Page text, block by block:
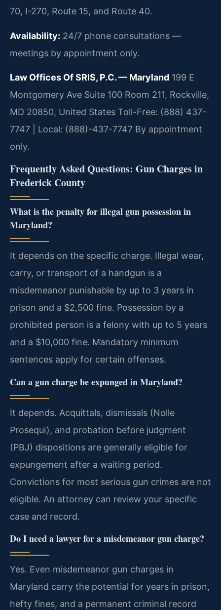
70, I-270, Route 15, and Route 40.
Availability: 24/7 phone consultations —
meetings by appointment only.
Law Offices Of SRIS, P.C. — Maryland 199 E
Montgomery Ave Suite 100 Room 211, Rockville,
MD 20850, United States Toll-Free: (888) 437-
7747 | Local: (888)-437-7747 By appointment
only.
Frequently Asked Questions: Gun Charges in
Frederick County
What is the penalty for illegal gun possession in
Maryland?
It depends on the specific charge. Illegal wear,
carry, or transport of a handgun is a
misdemeanor punishable by up to 3 years in
prison and a $2,500 fine. Possession by a
prohibited person is a felony with up to 5 years
and a $10,000 fine. Mandatory minimum
sentences apply for certain offenses.
Can a gun charge be expunged in Maryland?
It depends. Acquittals, dismissals (Nolle
Prosequi), and probation before judgment
(PBJ) dispositions are generally eligible for
expungement after a waiting period.
Convictions for most serious gun crimes are not
eligible. An attorney can review your specific
case and record.
Do I need a lawyer for a misdemeanor gun charge?
Yes. Even misdemeanor gun charges in
Maryland carry the potential for years in prison,
hefty fines, and a permanent criminal record